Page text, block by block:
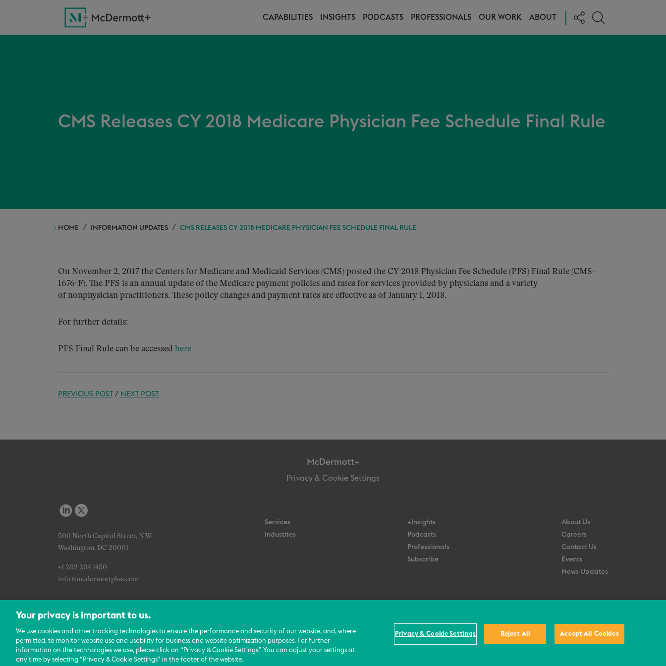
CAPABILITIES INSIGHTS PODCASTS PROFESSIONALS OUR WORK ABOUT
CMS Releases CY 2018 Medicare Physician Fee Schedule Final Rule
HOME INFORMATION UPDATES CMS RELEASES CY 2018 MEDICARE PHYSICIAN FEE SCHEDULE FINAL RULE
On November 2, 2017 the Centers for Medicare and Medicaid Services (CMS) posted the CY 2018 Physician Fee Schedule (PFS) Final Rule (CMS-
1676-F). The PFS is an annual update of the Medicare payment policies and rates for services provided by physicians and a variety
of nonphysician practitioners. These policy changes and payment rates are effective as of January 1, 2018.
For further details:
PFS Final Rule can be accessed here
PREVIOUS POST/ NEXT POST
McDermott+
Privacy & Cookie Settings
500 North Capitol Street, N.W.
Washington, DC 20001
+1 202 204 1450
info@mcdermottplus.com
Services
Industries
+Insights
Podcasts
Professionals
Subscribe
About Us
Careers
Contact Us
Events
News Updates
Terms
Privacy Policy
Your privacy is important to us.
We use cookies and other tracking technologies to ensure the performance and security of our website, and, where
permitted, to monitor website use and usability for business and website optimization purposes. For further
information on the technologies we use, please click on “Privacy & Cookie Settings.” You can adjust your settings at
any time by selecting “Privacy & Cookie Settings” in the footer of the website.
Privacy & Cookie Settings Reject All Accept All Cookies